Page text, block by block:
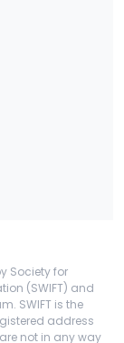
Society for
(SWIFT) and
SWIFT is the
address
are not in any way